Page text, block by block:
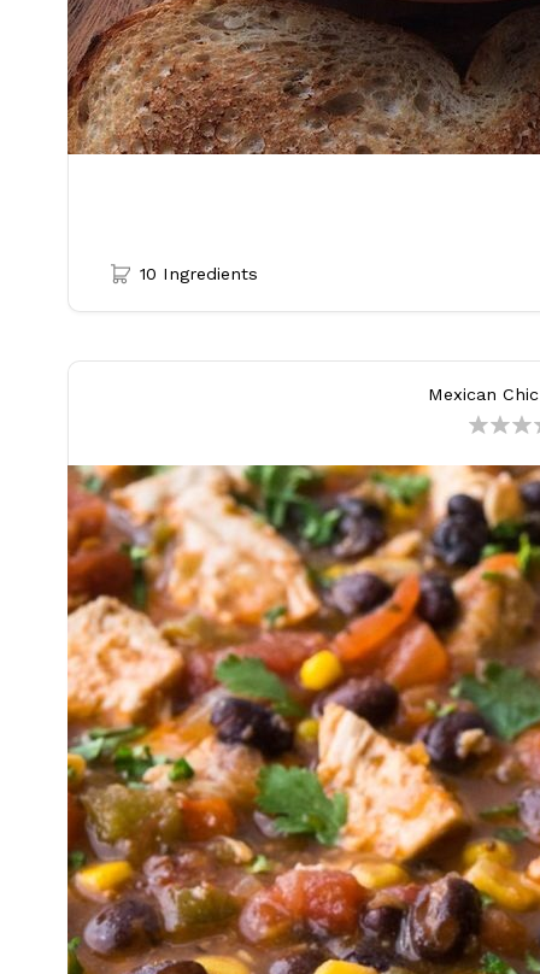
10 Ingredients
Mexican